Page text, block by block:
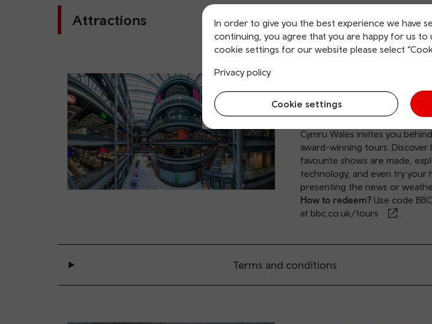
In order to give you the best experience we have
continuing, you agree that you are happy for us to
cookie settings for our website please select
Privacy policy
Cookie settings
Attractions
Offer: 15% off
Just moments from Cardiff
Cymru Wales invites you
award-winning tours. Discover
favourite shows are made,
technology, and even try your
presenting the news or
How to redeem? Use code
at bbc.co.uk/tours
Terms and conditions